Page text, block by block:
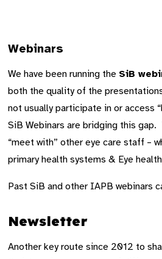
Webinars
We have been running the SiB
both the quality of the
not usually participate in or access
SiB Webinars are bridging this
“meet with” other eye care staff –
primary health systems & Eye
Past SiB and other IAPB webinars
Newsletter
Another key route since 2012 to